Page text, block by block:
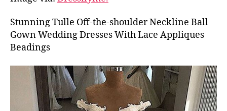
Stunning Tulle Off-the-shoulder Neckline Ball
Gown Wedding Dresses With Lace Appliques
Beadings